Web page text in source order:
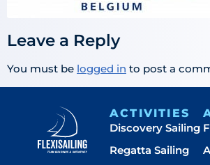
Leave a Reply
You must be logged in to post a
ACTIVITIES
Discovery Sailing
Regatta Sailing